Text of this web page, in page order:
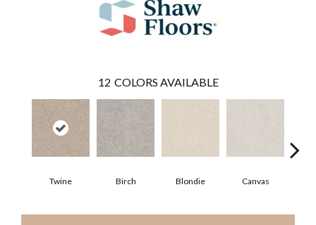
12 COLORS AVAILABLE
Twine Birch Blondie Canvas